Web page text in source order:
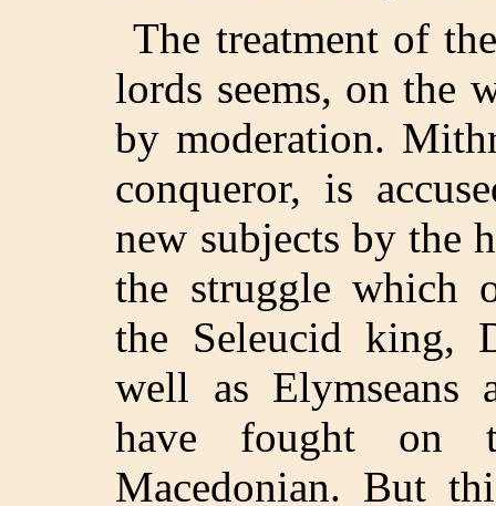
The treatment of
lords seems, on the
by moderation.
conqueror, is
new subjects by the
the struggle which
the Seleucid king,
well as Elymseans
have fought on
Macedonian. But